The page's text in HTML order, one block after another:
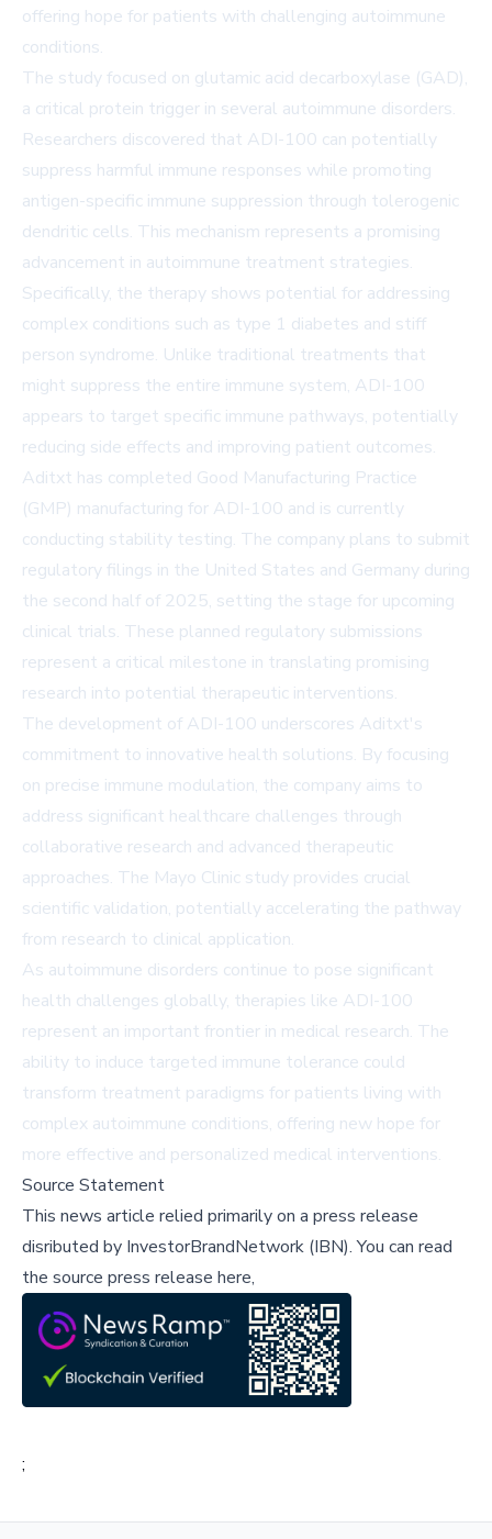
offering hope for patients with challenging autoimmune
conditions.
The study focused on glutamic acid decarboxylase (GAD),
a critical protein trigger in several autoimmune disorders.
Researchers discovered that ADI-100 can potentially
suppress harmful immune responses while promoting
antigen-specific immune suppression through tolerogenic
dendritic cells. This mechanism represents a promising
advancement in autoimmune treatment strategies.
Specifically, the therapy shows potential for addressing
complex conditions such as type 1 diabetes and stiff
person syndrome. Unlike traditional treatments that
might suppress the entire immune system, ADI-100
appears to target specific immune pathways, potentially
reducing side effects and improving patient outcomes.
Aditxt has completed Good Manufacturing Practice
(GMP) manufacturing for ADI-100 and is currently
conducting stability testing. The company plans to submit
regulatory filings in the United States and Germany during
the second half of 2025, setting the stage for upcoming
clinical trials. These planned regulatory submissions
represent a critical milestone in translating promising
research into potential therapeutic interventions.
The development of ADI-100 underscores Aditxt's
commitment to innovative health solutions. By focusing
on precise immune modulation, the company aims to
address significant healthcare challenges through
collaborative research and advanced therapeutic
approaches. The Mayo Clinic study provides crucial
scientific validation, potentially accelerating the pathway
from research to clinical application.
As autoimmune disorders continue to pose significant
health challenges globally, therapies like ADI-100
represent an important frontier in medical research. The
ability to induce targeted immune tolerance could
transform treatment paradigms for patients living with
complex autoimmune conditions, offering new hope for
more effective and personalized medical interventions.
Source Statement
This news article relied primarily on a press release
disributed by InvestorBrandNetwork (IBN).You can read
the source press release here,
;